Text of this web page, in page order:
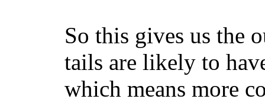
So this gives us the
tails are likely to
which means more